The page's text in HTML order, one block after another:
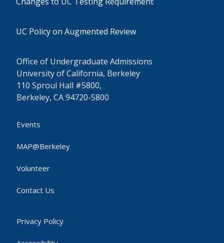
UC Policy on Augmented Review
Office of Undergraduate Admissions
University of California, Berkeley
110 Sproul Hall #5800,
Berkeley, CA 94720-5800
Events
MAP@Berkeley
Volunteer
Contact Us
Privacy Policy